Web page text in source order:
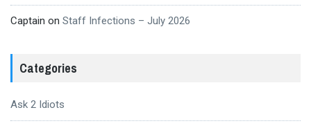
Captain on Staff Infections – July 2026
Categories
Ask 2 Idiots